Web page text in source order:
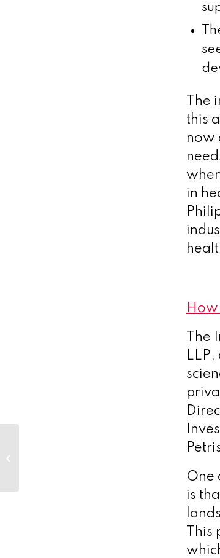
this
now
in
One
is